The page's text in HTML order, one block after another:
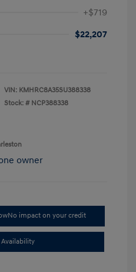
+$719
$22,207
VIN: KMHRC8A35SU388338
Stock: # NCP388338
No impact on your credit